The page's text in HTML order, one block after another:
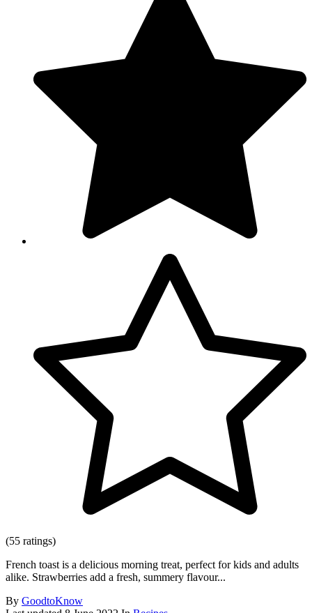
(55 ratings)
French toast is a delicious morning treat, perfect for kids and adults
alike. Strawberries add a fresh, summery flavour...
By GoodtoKnow